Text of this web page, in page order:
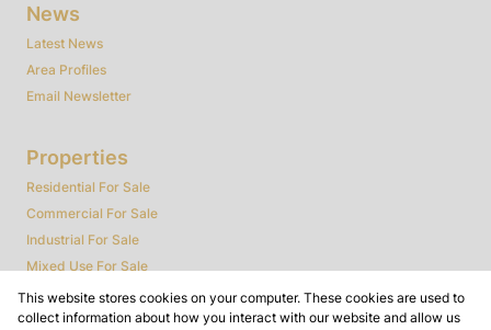
News
Latest News
Area Profiles
Email Newsletter
Properties
Residential For Sale
Commercial For Sale
Industrial For Sale
Mixed Use For Sale
Agricultural For Sale
Farms & Smallholdings
This website stores cookies on your computer. These cookies are used to
collect information about how you interact with our website and allow us